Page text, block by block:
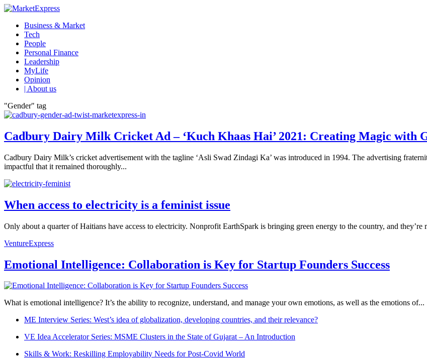
Business & Market
Tech
People
Personal Finance
Leadership
MyLife
Opinion
| About us
"Gender" tag
Cadbury Dairy Milk Cricket Ad – ‘Kuch Khaas Hai’ 2021: Creating Magic with
Cadbury Dairy Milk’s cricket advertisement with the tagline ‘Asli Swad Zindagi Ka’ was introduced in 1994. The advertising
impactful that it remained thoroughly...
When access to electricity is a feminist issue
Only about a quarter of Haitians have access to electricity. Nonprofit EarthSpark is bringing green energy to the country, and
VentureExpress
Emotional Intelligence: Collaboration is Key for Startup Founders Success
What is emotional intelligence? It’s the ability to recognize, understand, and manage your own emotions, as well as the emotions of...
ME Interview Series: West’s idea of globalization, developing countries, and their relevance?
VE Idea Accelerator Series: MSME Clusters in the State of Gujarat – An Introduction
Skills & Work: Reskilling Employability Needs for Post-Covid World